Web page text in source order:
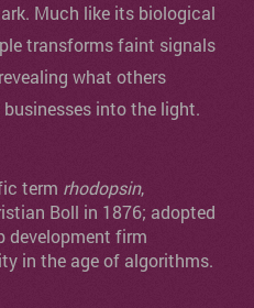
Much like its biological
transforms faint signals
what others
into the light.
term rhodopsin,
Boll in 1876; adopted
development firm
in the age of algorithms.